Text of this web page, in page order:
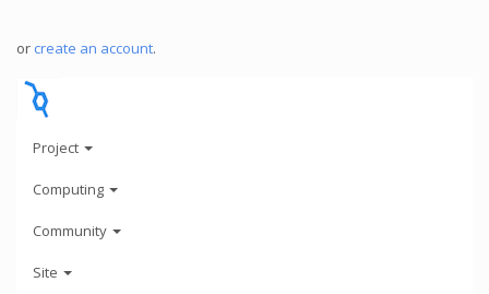
or create an account.
Project
Computing
Community
Site